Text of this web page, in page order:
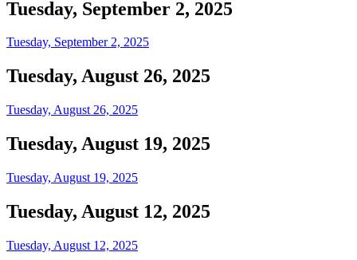
Tuesday, September 2, 2025
Tuesday, September 2, 2025
Tuesday, August 26, 2025
Tuesday, August 26, 2025
Tuesday, August 19, 2025
Tuesday, August 19, 2025
Tuesday, August 12, 2025
Tuesday, August 12, 2025